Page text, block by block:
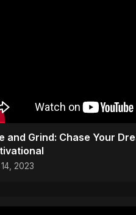
and Grind: Chase Your
2023